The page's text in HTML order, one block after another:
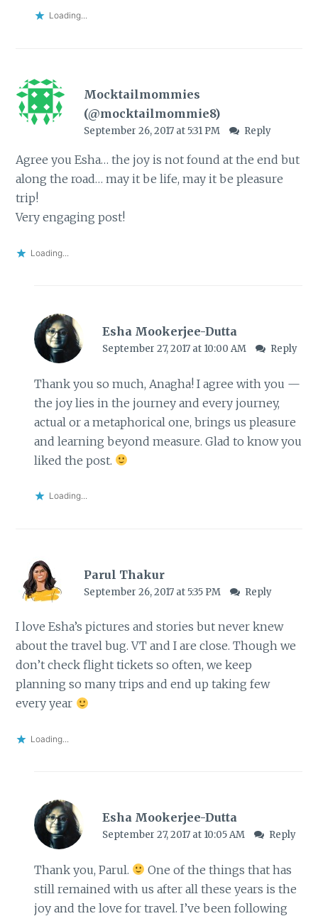
Loading...
Mocktailmommies
(@mocktailmommie8)
September 26, 2017 at 5:31 PM Reply
Agree you Esha… the joy is not found at the end but
along the road… may it be life, may it be pleasure
trip!
Very engaging post!
Loading...
Esha Mookerjee-Dutta
September 27, 2017 at 10:00 AM Reply
Thank you so much, Anagha! I agree with you —
the joy lies in the journey and every journey,
actual or a metaphorical one, brings us pleasure
and learning beyond measure. Glad to know you
liked the post.
Loading...
Parul Thakur
September 26, 2017 at 5:35 PM Reply
I love Esha’s pictures and stories but never knew
about the travel bug. VT and I are close. Though we
don’t check flight tickets so often, we keep
planning so many trips and end up taking few
every year
Loading...
Esha Mookerjee-Dutta
September 27, 2017 at 10:05 AM Reply
Thank you, Parul.
One of the things that has
still remained with us after all these years is the
joy and the love for travel. I’ve been following